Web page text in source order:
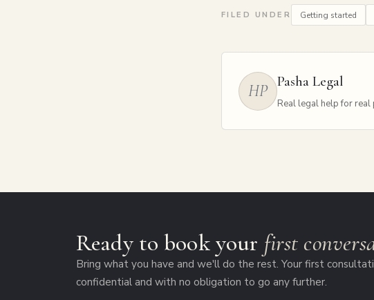
FILED UNDER Getting started
HP Pasha Legal
Real legal help for real
Ready to book your first
Bring what you have and we'll do the rest. Your first
confidential and with no obligation to go any further.